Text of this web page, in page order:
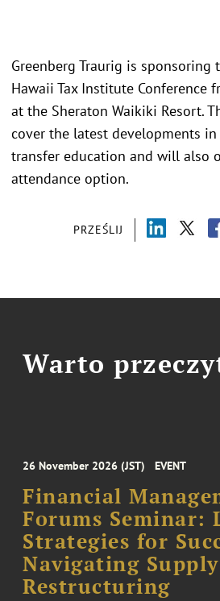
PRZEŚLIJ
Greenberg Traurig is sponsoring
Hawaii Tax Institute Conference
at the Sheraton Waikiki Resort.
cover the latest developments
transfer education and will also
attendance option.
Warto
26 November 2026 (JST) EVENT
Financial
Forums Seminar:
Strategies for
Navigating
Restructuring